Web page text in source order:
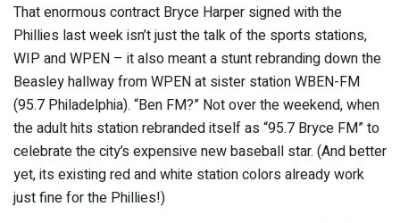
That enormous contract Bryce Harper signed with the
Phillies last week isn’t just the talk of the sports stations,
WIP and WPEN – it also meant a stunt rebranding down the
Beasley hallway from WPEN at sister station WBEN-FM
(95.7 Philadelphia). “Ben FM?” Not over the weekend, when
the adult hits station rebranded itself as “95.7 Bryce FM” to
celebrate the city’s expensive new baseball star. (And better
yet, its existing red and white station colors already work
just fine for the Phillies!)